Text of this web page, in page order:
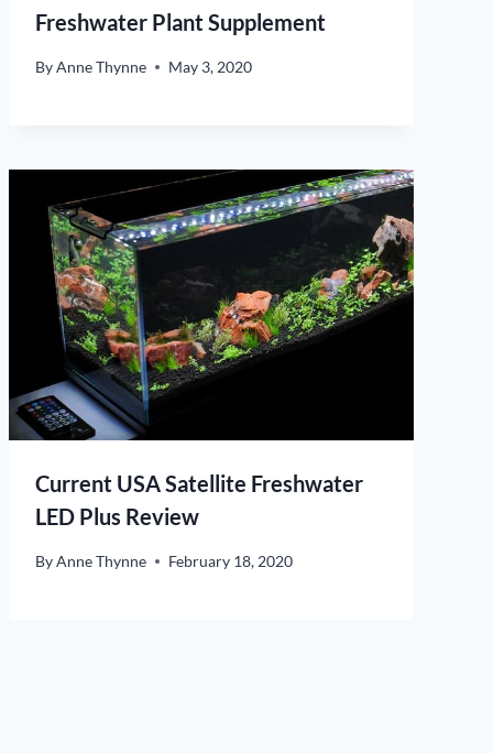
Freshwater Plant Supplement
ByAnne Thynne May 3, 2020
Current USA Satellite Freshwater
LED Plus Review
ByAnne Thynne February 18, 2020